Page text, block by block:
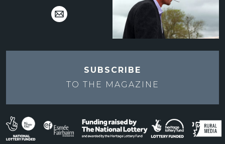
SUBSCRIBE
TO THE MAGAZINE